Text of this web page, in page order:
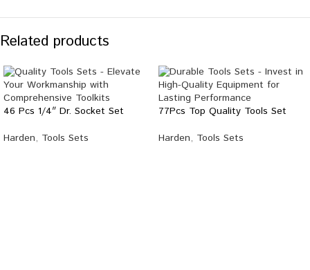
Related products
46 Pcs 1/4″ Dr. Socket Set
Harden, Tools Sets
77Pcs Top Quality Tools Set
Harden, Tools Sets